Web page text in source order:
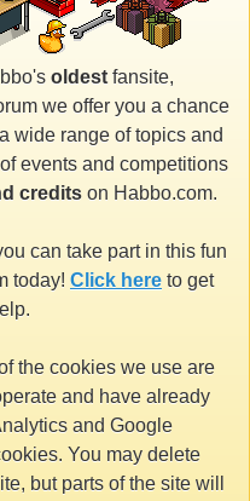
oldest fansite,
we offer you a chance
wide range of topics and
events and competitions
credits on Habbo.com.
can take part in this fun
today! Click here to get
the cookies we use are
and have already
and Google
You may delete
but parts of the site will